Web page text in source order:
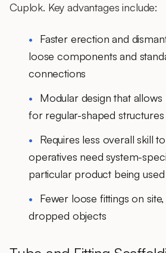
Cuplok. Key advantages include:
Faster erection and
loose components and
connections
Modular design that
for regular-shaped structures
Requires less overall skill
operatives needsystem-
particular product being used
Fewer loose fittings on
dropped objects